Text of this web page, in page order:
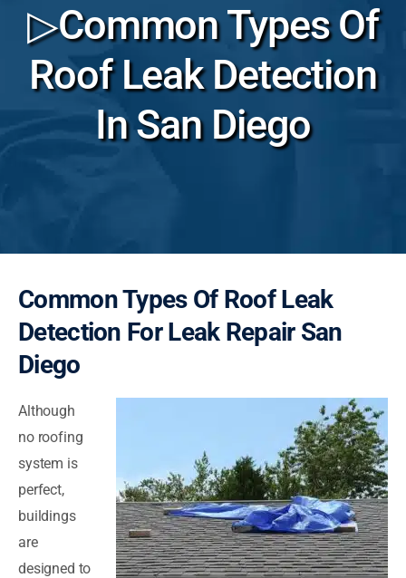
▷Common Types Of
Roof Leak Detection
In San Diego
Common Types Of Roof Leak
Detection For Leak Repair San
Diego
Although
no roofing
system is
perfect,
buildings
are
designed to